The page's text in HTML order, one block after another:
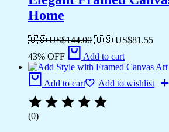
Home
🇺🇸 US$144.00 🇺🇸 US$81.55
43% OFF
Add to cart
Add to cart Add to wishlist
(0)